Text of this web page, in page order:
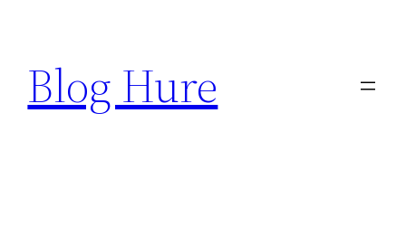
content
Blog Hure